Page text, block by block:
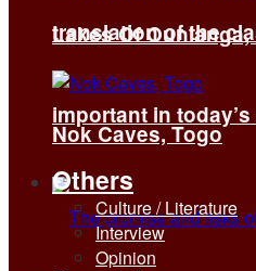
translation of the
important in
Lakes Of Ounianga,
Nok Caves, Togo
Others
Culture / Literature
Interview
Opinion